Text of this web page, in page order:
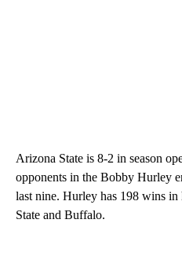
Arizona State is 8-2 in season
opponents in the Bobby Hurley
last nine. Hurley has 198 wins in
State and Buffalo.